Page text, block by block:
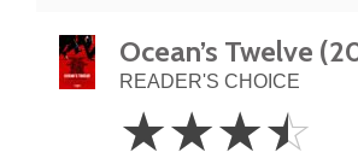
Ocean’s Twelve
READER'S CHOICE
3.5
Stars
☆☆☆☆